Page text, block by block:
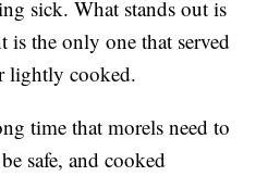
sick. What stands out is
is the only one that served
lightly cooked.
time that morels need to
safe, and cooked